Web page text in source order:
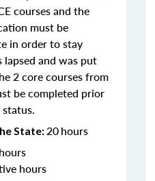
courses and the
must be
in order to stay
lapsed and was put
2 core courses from
be completed prior
State:20hours
hours